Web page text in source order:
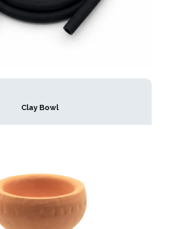
Clay Bowl